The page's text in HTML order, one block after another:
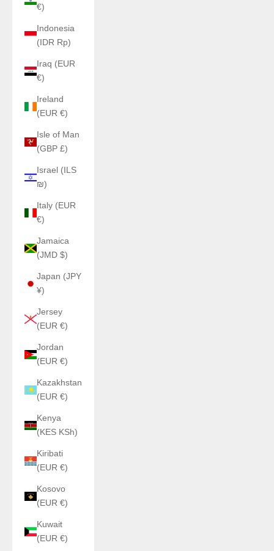
€)
Indonesia
(IDR Rp)
Iraq (EUR
€)
Ireland
(EUR €)
Isle of Man
(GBP £)
Israel (ILS
₪)
Italy (EUR
€)
Jamaica
(JMD $)
Japan (JPY
¥)
Jersey
(EUR €)
Jordan
(EUR €)
Kazakhstan
(EUR €)
Kenya
(KES KSh)
Kiribati
(EUR €)
Kosovo
(EUR €)
Kuwait
(EUR €)